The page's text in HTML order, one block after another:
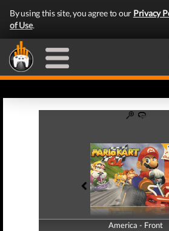
By using this site, you agree to our Privacy
of Use.
America - Front
America - Back